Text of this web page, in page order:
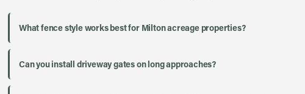
What fence style works best for Milton acreage properties?
Can you install driveway gates on long approaches?